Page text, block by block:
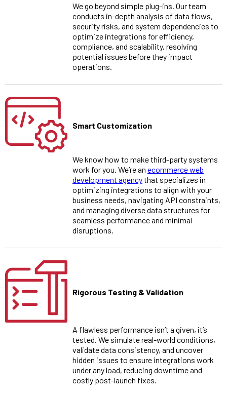
We go beyond simple plug-ins. Our team
conducts in-depth analysis of data flows,
security risks, and system dependencies to
optimize integrations for efficiency,
compliance, and scalability, resolving
potential issues before they impact
operations.
Smart Customization
We know how to make third-party systems
work for you. We’re an ecommerce web
development agencythat specializes in
optimizing integrations to align with your
business needs, navigating API constraints,
and managing diverse data structures for
seamless performance and minimal
disruptions.
Rigorous Testing & Validation
A flawless performance isn’t a given, it’s
tested. We simulate real-world conditions,
validate data consistency, and uncover
hidden issues to ensure integrations work
under any load, reducing downtime and
costly post-launch fixes.